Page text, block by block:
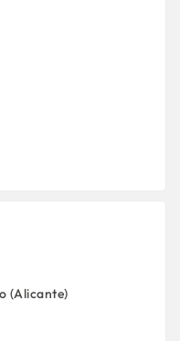
(Alicante)